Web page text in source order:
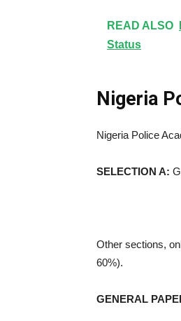
READ ALSO
Status
Nigeria
Nigeria Police
SELECTION A:
Other sections,
60%).
GENERAL